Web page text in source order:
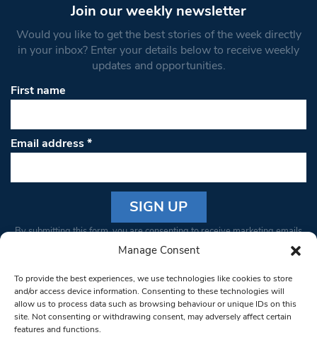
Manage Consent
To provide the best experiences, we use technologies like cookies to store
and/or access device information. Consenting to these technologies will
allow us to process data such as browsing behaviour or unique IDs on this
site. Not consenting or withdrawing consent, may adversely affect certain
features and functions.
Join our weekly newsletter
Would you like to get the best stories of the week directly
in your inbox? Enter your details below to receive weekly
updates and opportunities.
First name
Email address*
Constant
Please
leave
this field
blank.
By submitting this form, you are consenting to receive marketing emails
from: South West Londoner. You can revoke your consent to receive
bottom of every email.Emails are serviced by Constant Contact
© 1997-2026 South West Londoner.